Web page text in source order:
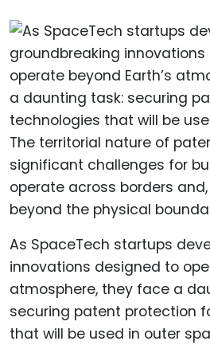
As SpaceTech startups
innovations designed to
atmosphere, they face a
securing patent protection
that will be used in outer